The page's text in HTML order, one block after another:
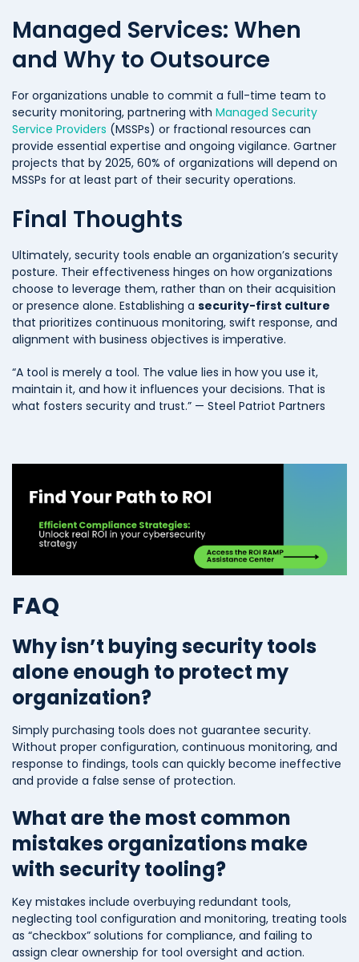
Managed Services: When
and Why to Outsource
For organizations unable to commit a full-time team to
security monitoring, partnering with Managed Security
Service Providers (MSSPs) or fractional resources can
provide essential expertise and ongoing vigilance. Gartner
projects that by 2025, 60% of organizations will depend on
MSSPs for at least part of their security operations.
Final Thoughts
Ultimately, security tools enable an organization’s security
posture. Their effectiveness hinges on how organizations
choose to leverage them, rather than on their acquisition
or presence alone. Establishing a security-first culture
that prioritizes continuous monitoring, swift response, and
alignment with business objectives is imperative.
“A tool is merely a tool. The value lies in how you use it,
maintain it, and how it influences your decisions. That is
what fosters security and trust.” — Steel Patriot Partners
FAQ
Why isn’t buying security tools
alone enough to protect my
organization?
Simply purchasing tools does not guarantee security.
Without proper configuration, continuous monitoring, and
response to findings, tools can quickly become ineffective
and provide a false sense of protection.
What are the most common
mistakes organizations make
with security tooling?
Key mistakes include overbuying redundant tools,
neglecting tool configuration and monitoring, treating tools
as “checkbox” solutions for compliance, and failing to
assign clear ownership for tool oversight and action.